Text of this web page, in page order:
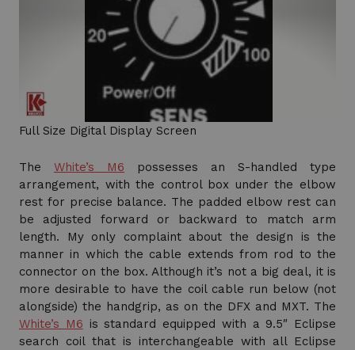
Full Size Digital Display Screen
The White’s M6 possesses an S-handled type
arrangement, with the control box under the elbow
rest for precise balance. The padded elbow rest can
be adjusted forward or backward to match arm
length. My only complaint about the design is the
manner in which the cable extends from rod to the
connector on the box. Although it’s not a big deal, it is
more desirable to have the coil cable run below (not
alongside) the handgrip, as on the DFX and MXT. The
White’s M6 is standard equipped with a 9.5″ Eclipse
search coil that is interchangeable with all Eclipse